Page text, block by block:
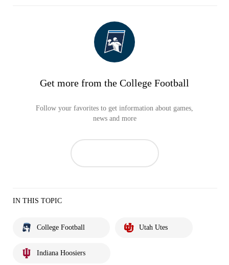
Get more from the College Football
Follow your favorites to get information about games,
news and more
IN THIS TOPIC
College Football Utah Utes
Indiana Hoosiers